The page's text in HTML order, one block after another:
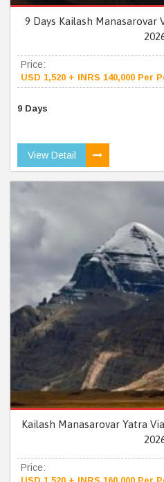
9 Days Kailash Manasarovar
Price:
USD 1,520 + INRS 140,000 Per
9 Days
View Detail
Kailash Manasarovar Yatra
Price: